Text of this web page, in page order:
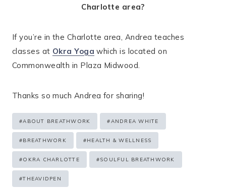
Charlotte area?
If you’re in the Charlotte area, Andrea teaches
classes at Okra Yoga which is located on
Commonwealth in Plaza Midwood.
Thanks so much Andrea for sharing!
Post
Tags:
#ABOUT BREATHWORK #ANDREA WHITE
#BREATHWORK #HEALTH & WELLNESS
#OKRA CHARLOTTE #SOULFUL BREATHWORK
#THEAVIDPEN